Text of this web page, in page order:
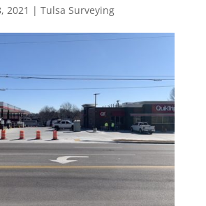
2021 | Tulsa Surveying